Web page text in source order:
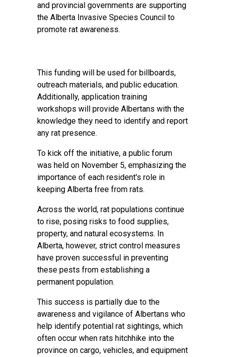
and provincial governments are supporting
the Alberta Invasive Species Council to
promote rat awareness.
This funding will be used for billboards,
outreach materials, and public education.
Additionally, application training
workshops will provide Albertans with the
knowledge they need to identify and report
any rat presence.
To kick off the initiative, a public forum
was held on November 5, emphasizing the
importance of each resident's role in
keeping Alberta free from rats.
Across the world, rat populations continue
to rise, posing risks to food supplies,
property, and natural ecosystems. In
Alberta, however, strict control measures
have proven successful in preventing
these pests from establishing a
permanent population.
This success is partially due to the
awareness and vigilance of Albertans who
help identify potential rat sightings, which
often occur when rats hitchhike into the
province on cargo, vehicles, and equipment